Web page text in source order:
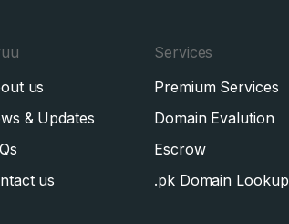
us
& Updates
us
Services
Premium Services
Domain Evalution
Escrow
.pk Domain Lookup